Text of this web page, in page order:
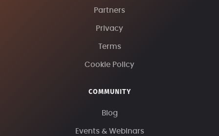
Partners
Privacy
Terms
Cookie Policy
COMMUNITY
Blog
Events & Webinars